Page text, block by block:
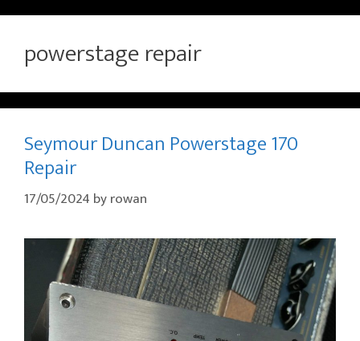
powerstage repair
Seymour Duncan Powerstage 170
Repair
17/05/2024 byrowan